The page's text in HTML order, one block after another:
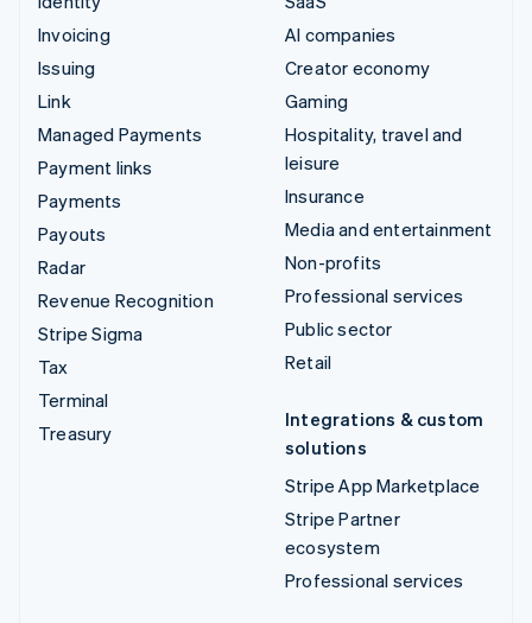
Invoicing
Issuing
Link
Managed Payments
Payment links
Payments
Payouts
Radar
Revenue Recognition
Stripe Sigma
Tax
Terminal
Treasury
AI companies
Creator economy
Gaming
Hospitality, travel and
leisure
Insurance
Media and entertainment
Non-profits
Professional services
Public sector
Retail
Integrations & custom
solutions
Stripe App Marketplace
Stripe Partner
ecosystem
Professional services